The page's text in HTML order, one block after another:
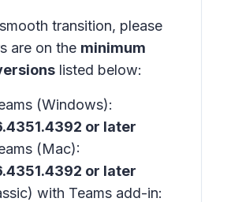
transition, please
are on the minimum
listed below:
(Windows):
or later
(Mac):
or later
with Teams add-in: